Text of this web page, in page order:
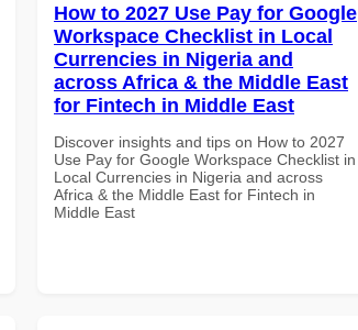
How to 2027 Use Pay for Google
Workspace Checklist in Local
Currencies in Nigeria and
across Africa & the Middle East
for Fintech in Middle East
Discover insights and tips on How to 2027
Use Pay for Google Workspace Checklist in
Local Currencies in Nigeria and across
Africa & the Middle East for Fintech in
Middle East